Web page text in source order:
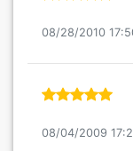
08/28/2010
08/04/2009